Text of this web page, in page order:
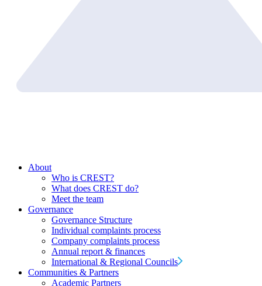
About
Who is CREST?
What does CREST do?
Meet the team
Governance
Governance Structure
Individual complaints process
Company complaints process
Annual report & finances
International & Regional Councils
Communities & Partners
Academic Partners